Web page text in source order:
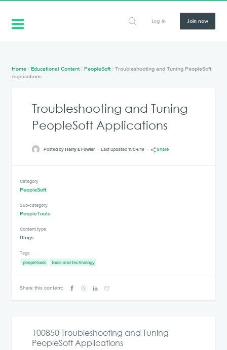
Log in Join now
Home /Educational Content /PeopleSoft /Troubleshooting and Tuning PeopleSoft
Applications
100850 Troubleshooting and Tuning
PeopleSoft Applications
Troubleshooting and Tuning
PeopleSoft Applications
Posted byHarry E Fowler Last updated 11/04/19 Share
Category
PeopleSoft
Sub-category
PeopleTools
Content type
Blogs
Tags
peopletools
tools-and-technology
Share this content: